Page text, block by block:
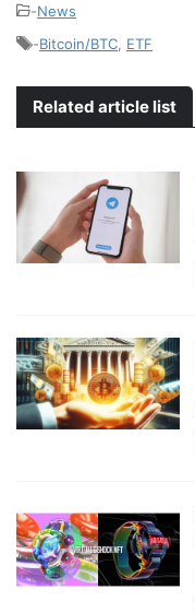
-News
-Bitcoin/BTC ETF
Related article list